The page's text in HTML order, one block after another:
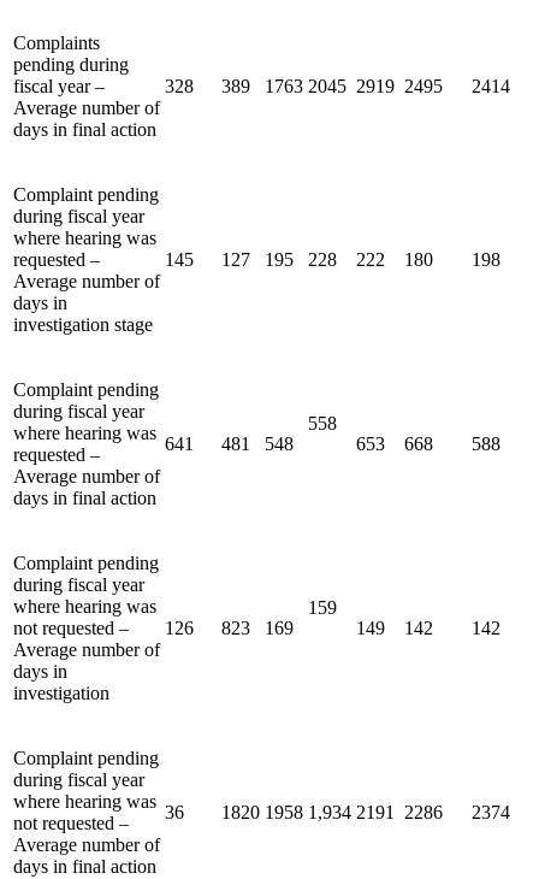
Complaints
pending during
fiscal year –
Average number of
days in final action
328 389 1763 2045 2919 2495 2414
Complaint pending
during fiscal year
where hearing was
requested –
Average number of
days in
investigation stage
145 127 195 228 222 180 198
Complaint pending
during fiscal year
where hearing was
requested –
Average number of
days in final action
641 481 548
558
653
668 588
Complaint pending
during fiscal year
where hearing was
not requested –
Average number of
days in
investigation
126 823 169
159
149
142 142
Complaint pending
during fiscal year
where hearing was
not requested –
Average number of
days in final action
36 1820 1958 1,934 2191 2286 2374